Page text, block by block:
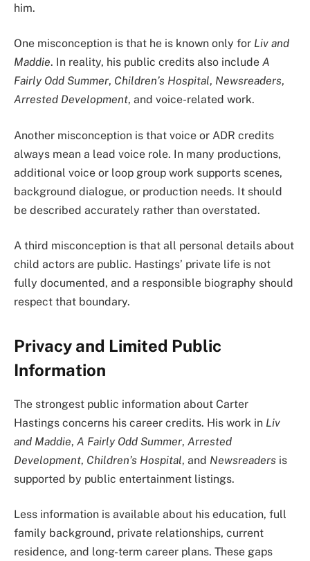
him.
One misconception is that he is known only for Liv and
Maddie. In reality, his public credits also include A
Fairly Odd Summer, Children’s Hospital, Newsreaders,
Arrested Development, and voice-related work.
Another misconception is that voice or ADR credits
always mean a lead voice role. In many productions,
additional voice or loop group work supports scenes,
background dialogue, or production needs. It should
be described accurately rather than overstated.
A third misconception is that all personal details about
child actors are public. Hastings’ private life is not
fully documented, and a responsible biography should
respect that boundary.
Privacy and Limited Public
Information
The strongest public information about Carter
Hastings concerns his career credits. His work in Liv
and Maddie, A Fairly Odd Summer, Arrested
Development, Children’s Hospital, and Newsreaders is
supported by public entertainment listings.
Less information is available about his education, full
family background, private relationships, current
residence, and long-term career plans. These gaps